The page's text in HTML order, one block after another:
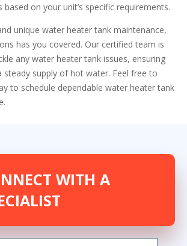
on your unit’s specific requirements.
unique water heater tank maintenance,
has you covered. Our certified team is
any water heater tank issues, ensuring
steady supply of hot water. Feel free to
to schedule dependable water heater tank
WITH A